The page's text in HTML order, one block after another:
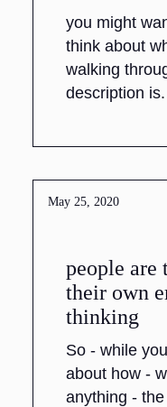
you might
think about
walking
description is.
May 25, 2020
people are
their own
thinking
So - while
about how -
anything -